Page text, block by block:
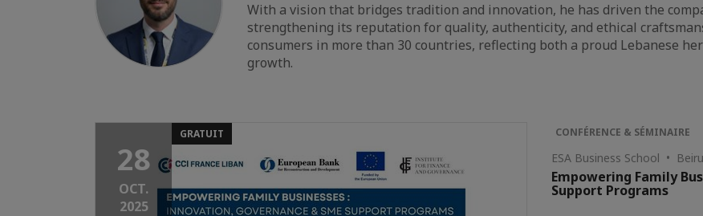
With a vision that bridges tradition and innovation, he has driven the
strengthening its reputation for quality, authenticity, and ethical
consumers in more than 30 countries, reflecting both a proud Lebanese
growth.
28
OCT.
2025
GRATUIT CONFÉRENCE & SÉMINAIRE
ESA Business School •
Empowering Family
Support Programs